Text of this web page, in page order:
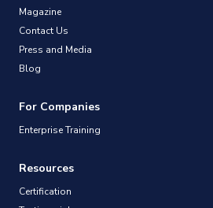
Magazine
Contact Us
Press and Media
Blog
For Companies
Enterprise Training
Resources
Certification